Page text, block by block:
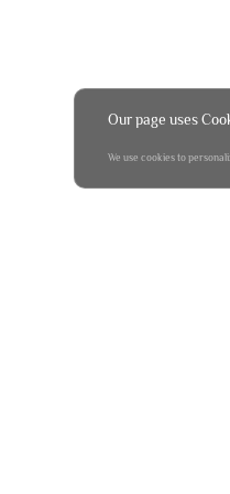
Our page uses
We use cookies to